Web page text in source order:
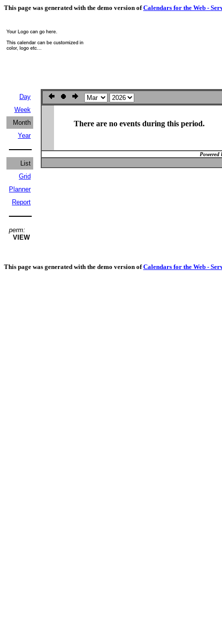
This page was generated with the demo version ofCalendars for the Web -
Day
Week
Month
Year
List
Grid
Planner
Report
perm:
VIEW
There are no events during this period.
Powered
This page was generated with the demo version ofCalendars for the Web -